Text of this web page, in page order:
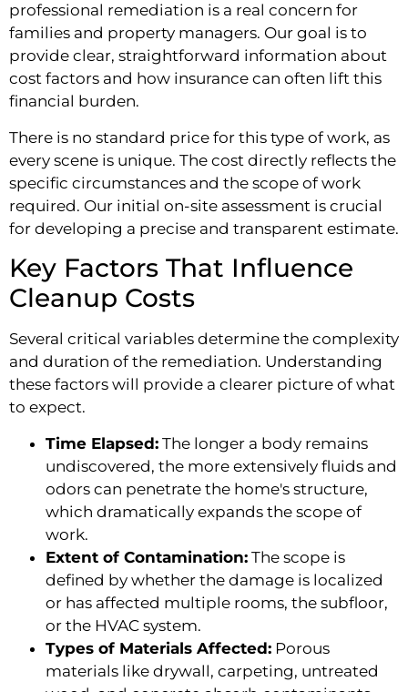
professional remediation is a real concern for
families and property managers. Our goal is to
provide clear, straightforward information about
cost factors and how insurance can often lift this
financial burden.
There is no standard price for this type of work, as
every scene is unique. The cost directly reflects the
specific circumstances and the scope of work
required. Our initial on-site assessment is crucial
for developing a precise and transparent estimate.
Key Factors That Influence
Cleanup Costs
Several critical variables determine the complexity
and duration of the remediation. Understanding
these factors will provide a clearer picture of what
to expect.
Time Elapsed: The longer a body remains
undiscovered, the more extensively fluids and
odors can penetrate the home's structure,
which dramatically expands the scope of
work.
Extent of Contamination: The scope is
defined by whether the damage is localized
or has affected multiple rooms, the subfloor,
or the HVAC system.
Types of Materials Affected: Porous
materials like drywall, carpeting, untreated